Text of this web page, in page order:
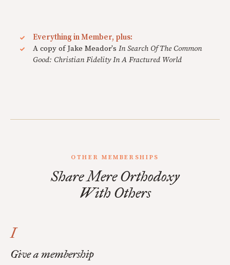
Everything in Member, plus:
A copy of Jake Meador's In Search Of The Common
Good: Christian Fidelity In A Fractured World
OTHER MEMBERSHIPS
Share Mere Orthodoxy
With Others
I
Give a membership